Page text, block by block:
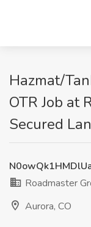
Hazmat/
OTR Job at
Secured
Roadmaster
Aurora, CO